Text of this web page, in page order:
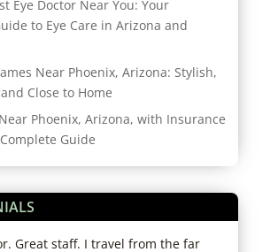
Eye Doctor Near You: Your
to Eye Care in Arizona and
Near Phoenix, Arizona: Stylish,
Close to Home
Phoenix, Arizona, with Insurance
Guide
Great staff. I travel from the far